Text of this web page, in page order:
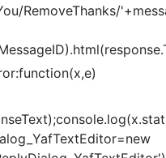
RemoveThanks/